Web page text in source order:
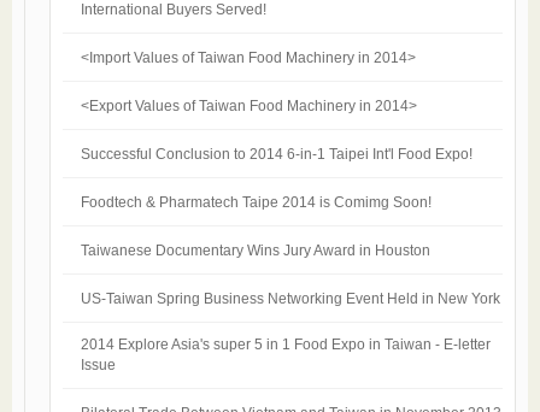
International Buyers Served!
<Import Values of Taiwan Food Machinery in 2014>
<Export Values of Taiwan Food Machinery in 2014>
Successful Conclusion to 2014 6-in-1 Taipei Int'l Food Expo!
Foodtech & Pharmatech Taipe 2014 is Comimg Soon!
Taiwanese Documentary Wins Jury Award in Houston
US-Taiwan Spring Business Networking Event Held in New York
2014 Explore Asia's super 5 in 1 Food Expo in Taiwan - E-letter
Issue